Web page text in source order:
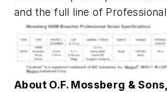
and the full line of
About O.F. Mossberg &